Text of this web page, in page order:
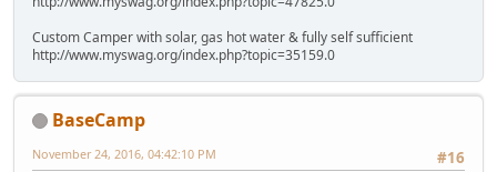
Custom Camper with solar, gas hot water & fully self sufficient
http://www.myswag.org/index.php?topic=35159.0
BaseCamp
#16
November 24, 2016, 04:42:10 PM